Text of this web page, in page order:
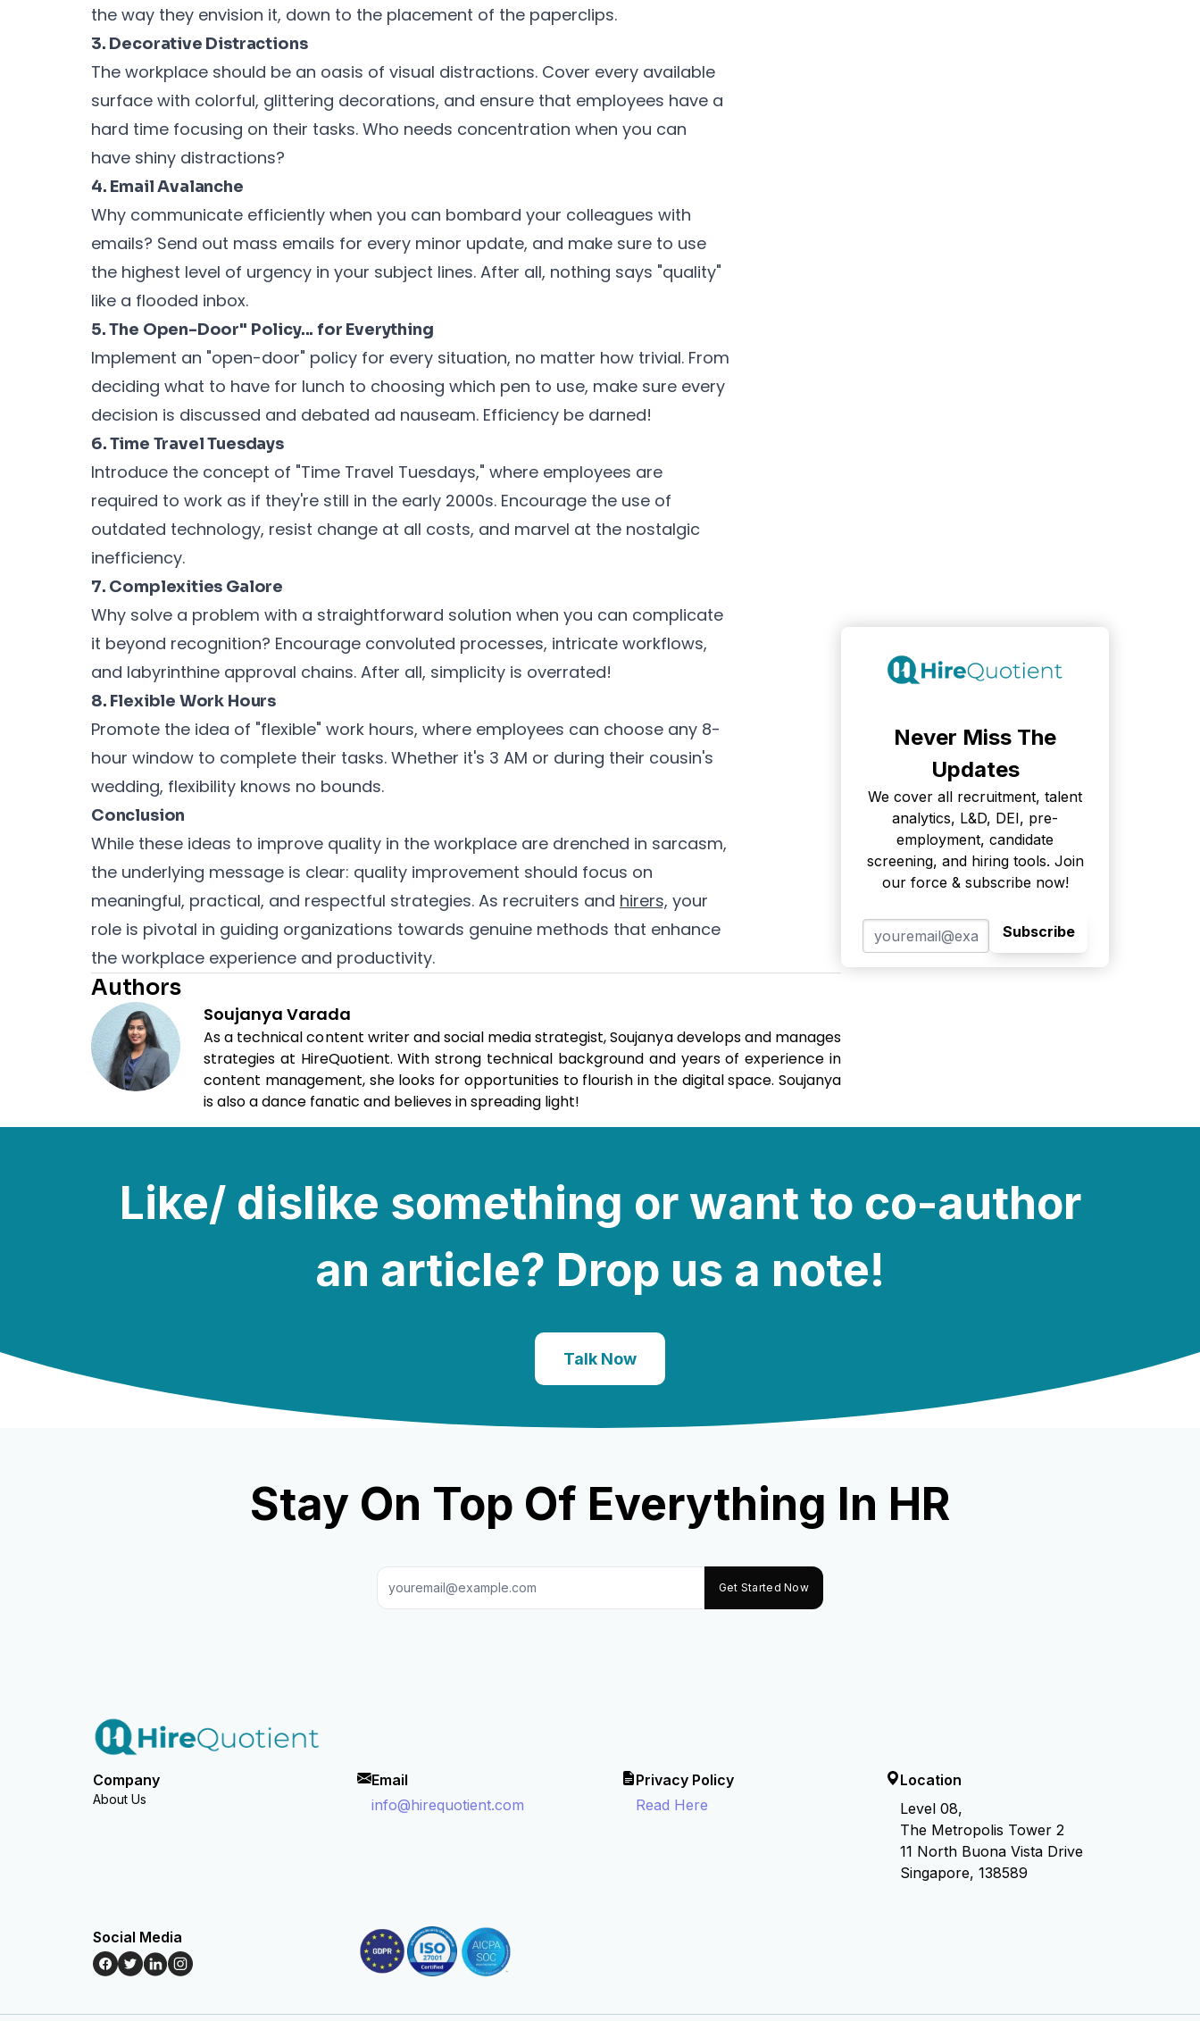
the way they envision it, down to the placement of the paperclips.
3. Decorative Distractions
The workplace should be an oasis of visual distractions. Cover every available
surface with colorful, glittering decorations, and ensure that employees have a
hard time focusing on their tasks. Who needs concentration when you can
have shiny distractions?
4. Email Avalanche
Why communicate efficiently when you can bombard your colleagues with
emails? Send out mass emails for every minor update, and make sure to use
the highest level of urgency in your subject lines. After all, nothing says "quality"
like a flooded inbox.
5. The Open-Door" Policy... for Everything
Implement an "open-door" policy for every situation, no matter how trivial. From
deciding what to have for lunch to choosing which pen to use, make sure every
decision is discussed and debated ad nauseam. Efficiency be darned!
6. Time Travel Tuesdays
Introduce the concept of "Time Travel Tuesdays," where employees are
required to work as if they're still in the early 2000s. Encourage the use of
outdated technology, resist change at all costs, and marvel at the nostalgic
inefficiency.
7. Complexities Galore
Why solve a problem with a straightforward solution when you can complicate
it beyond recognition? Encourage convoluted processes, intricate workflows,
and labyrinthine approval chains. After all, simplicity is overrated!
8. Flexible Work Hours
Promote the idea of "flexible" work hours, where employees can choose any 8-
hour window to complete their tasks. Whether it's 3 AM or during their cousin's
wedding, flexibility knows no bounds.
Conclusion
While these ideas to improve quality in the workplace are drenched in sarcasm,
the underlying message is clear: quality improvement should focus on
meaningful, practical, and respectful strategies. As recruiters and hirers, your
role is pivotal in guiding organizations towards genuine methods that enhance
the workplace experience and productivity.
Authors
Soujanya Varada
As a technical content writer and social media strategist, Soujanya develops and manages
strategies at HireQuotient. With strong technical background and years of experience in
content management, she looks for opportunities to flourish in the digital space. Soujanya
is also a dance fanatic and believes in spreading light!
Never Miss The
Updates
We cover all recruitment, talent
analytics, L&D, DEI, pre-
employment, candidate
screening, and hiring tools. Join
our force & subscribe now!
Subscribe
Like/ dislike something or want to co-author
an article? Drop us a note!
Talk Now
Stay On Top Of Everything In HR
Get Started Now
Company
About Us
Email
info@hirequotient.com
Privacy Policy
Read Here
Location
Level 08,
The Metropolis Tower 2
11 North Buona Vista Drive
Singapore, 138589
Social Media